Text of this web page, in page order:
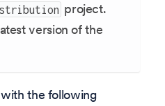
project.
version of the
the following